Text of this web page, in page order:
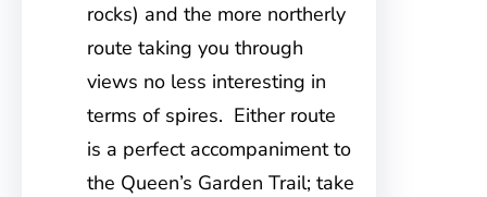
rocks) and the more northerly
route taking you through
views no less interesting in
terms of spires. Either route
is a perfect accompaniment to
the Queen’s Garden Trail; take